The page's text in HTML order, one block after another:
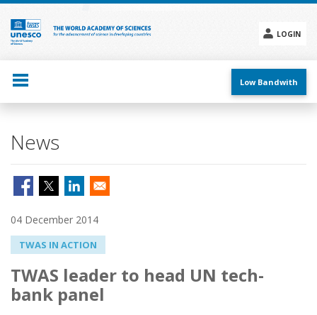
Skip
main
content
LOGIN
menu
Low Bandwith
News
04 December 2014
TWAS IN ACTION
TWAS leader to head UN tech-
bank panel